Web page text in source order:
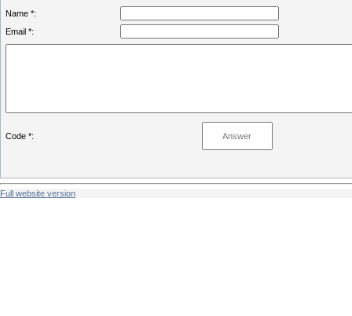
Name *:
Email *:
Code *:
Full website version